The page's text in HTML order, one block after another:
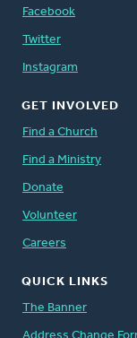
Facebook
Twitter
Instagram
GET INVOLVED
Find a Church
Find a Ministry
Donate
Volunteer
Careers
QUICK LINKS
The Banner